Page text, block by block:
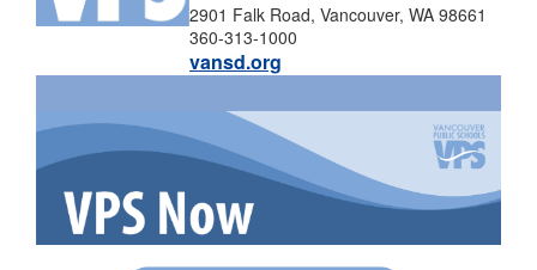
2901 Falk Road, Vancouver, WA 98661
360-313-1000
vansd.org